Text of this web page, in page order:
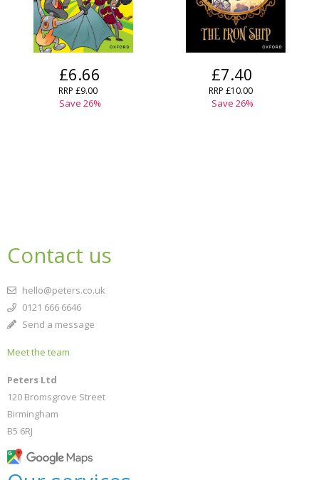
£6.66
RRP £9.00
Save 26%
£7.40
RRP £10.00
Save 26%
Contact us
hello@peters.co.uk
0121 666 6646
Send a message
Meet the team
Peters Ltd
120 Bromsgrove Street
Birmingham
B5 6RJ